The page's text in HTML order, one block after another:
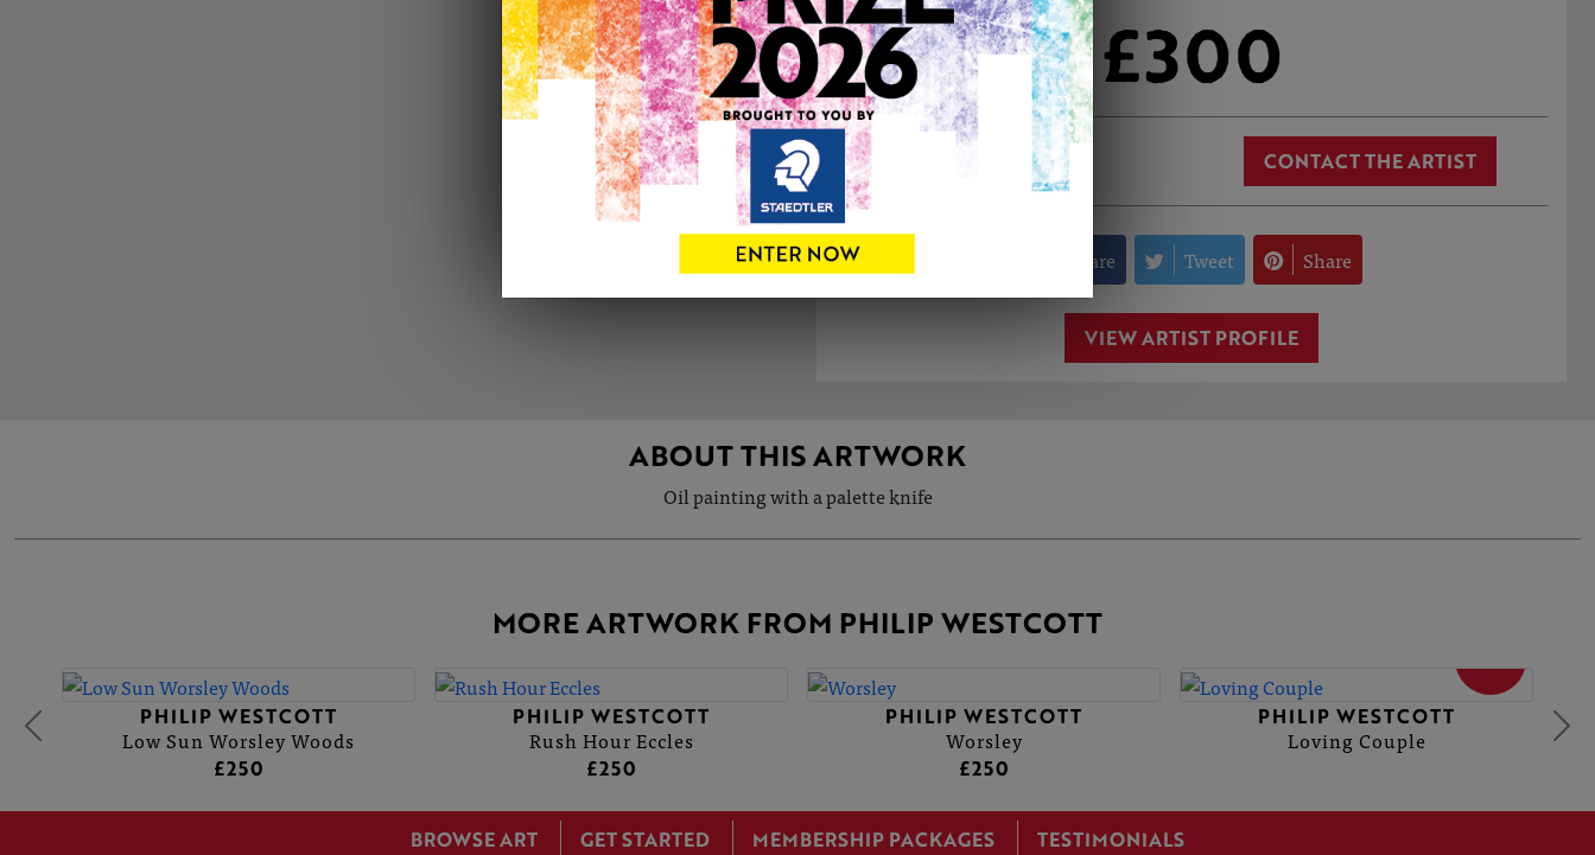
£300
0 CONTACT THE ARTIST
Share Tweet Share
VIEW ARTIST PROFILE
ABOUT THIS ARTWORK
Oil painting with a palette knife
MORE ARTWORK FROM PHILIP WESTCOTT
PHILIP WESTCOTT
Low Sun Worsley Woods
£250
PHILIP WESTCOTT
Rush Hour Eccles
£250
PHILIP WESTCOTT
Worsley
£250
PHILIP WESTCOTT
Loving Couple
BROWSE ART GET STARTED MEMBERSHIP PACKAGES TESTIMONIALS